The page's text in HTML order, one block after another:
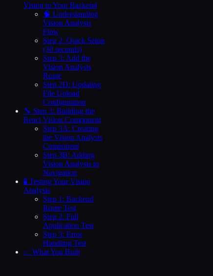
Vision to Your Backend
🧠 Understanding
Vision Analysis
Flow
Step 2: Quick Setup
(30 seconds)
Step 3: Add the
Vision Analysis
Route
Step 2D: Updating
File Upload
Configuration
🔧 Step 3: Building the
React Vision Component
Step 3A: Creating
the Vision Analysis
Component
Step 3B: Adding
Vision Analysis to
Navigation
🧪 Testing Your Vision
Analysis
Step 1: Backend
Route Test
Step 2: Full
Application Test
Step 3: Error
Handling Test
✅ What You Built